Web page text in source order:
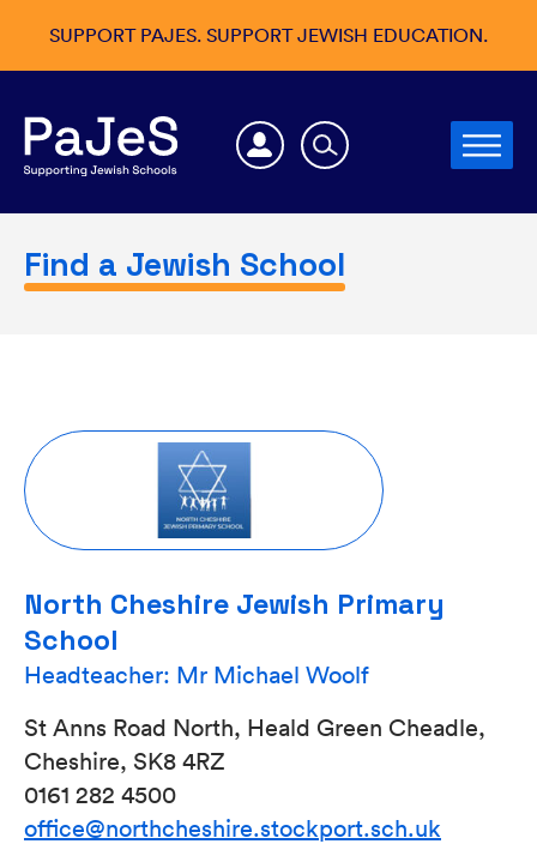
SUPPORT PAJES. SUPPORT JEWISH EDUCATION.
Find a Jewish School
North Cheshire Jewish Primary
School
Headteacher: Mr Michael Woolf
St Anns Road North, Heald Green Cheadle,
Cheshire, SK8 4RZ
0161 282 4500
office@northcheshire.stockport.sch.uk